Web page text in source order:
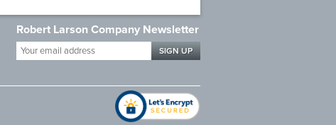
Robert Larson Company Newsletter
Your
email
address